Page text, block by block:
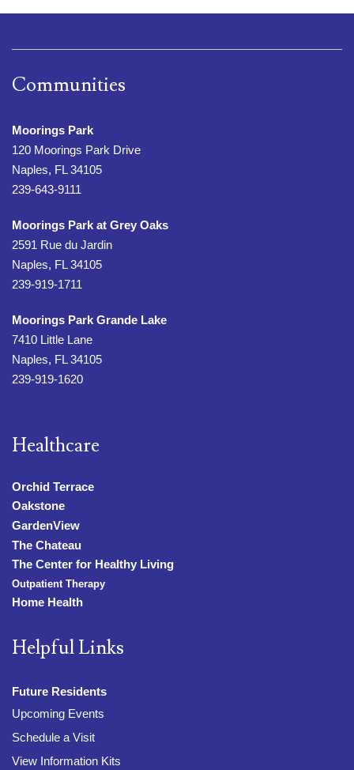
Communities
Moorings Park
120 Moorings Park Drive
Naples, FL 34105
239-643-9111
Moorings Park at Grey Oaks
2591 Rue du Jardin
Naples, FL 34105
239-919-1711
Moorings Park Grande Lake
7410 Little Lane
Naples, FL 34105
239-919-1620
Healthcare
Orchid Terrace
Oakstone
GardenView
The Chateau
The Center for Healthy Living
Outpatient Therapy
Home Health
Helpful Links
Future Residents
Upcoming Events
Schedule a Visit
View Information Kits